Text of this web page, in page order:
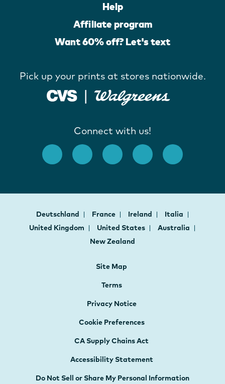
Help
Affiliate program
Want 60% off? Let's text
Pick up your prints at stores nationwide.
Connect with us!
Deutschland France Ireland
Italia
United Kingdom
United States
Australia
New Zealand
Site Map
Terms
Privacy Notice
Cookie Preferences
CA Supply Chains Act
Accessibility Statement
Do Not Sell or Share My Personal Information